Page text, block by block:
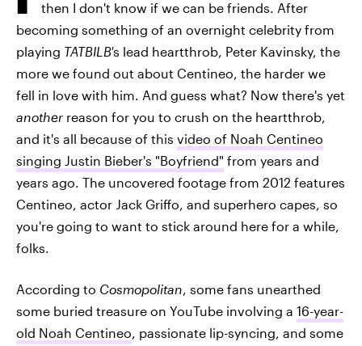
then I don't know if we can be friends. After
becoming something of an overnight celebrity from
playing TATBILB's lead heartthrob, Peter Kavinsky, the
more we found out about Centineo, the harder we
fell in love with him. And guess what? Now there's yet
another reason for you to crush on the heartthrob,
and it's all because of this video of Noah Centineo
singing Justin Bieber's "Boyfriend" from years and
years ago. The uncovered footage from 2012 features
Centineo, actor Jack Griffo, and superhero capes, so
you're going to want to stick around here for a while,
folks.
According to Cosmopolitan, some fans unearthed
some buried treasure on YouTube involving a 16-year-
old Noah Centineo, passionate lip-syncing, and some